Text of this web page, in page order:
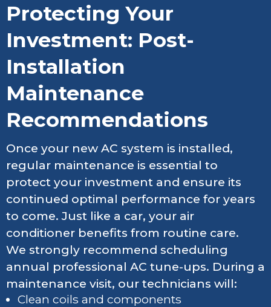
Protecting Your
Investment: Post-
Installation
Maintenance
Recommendations
Once your new AC system is installed,
regular maintenance is essential to
protect your investment and ensure its
continued optimal performance for years
to come. Just like a car, your air
conditioner benefits from routine care.
We strongly recommend scheduling
annual professional AC tune-ups. During a
maintenance visit, our technicians will:
Clean coils and components